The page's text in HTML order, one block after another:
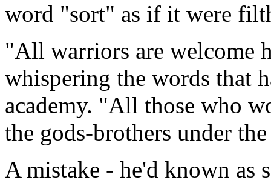
word "sort" as if it were
"All warriors are welcome
whispering the words that
academy. "All those who
the gods-brothers under
A mistake - he'd known as